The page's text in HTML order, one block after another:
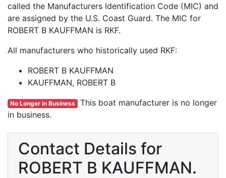
called the Manufacturers Identification Code (MIC) and
are assigned by the U.S. Coast Guard. The MIC for
ROBERT B KAUFFMAN is RKF.
All manufacturers who historically used RKF:
ROBERT B KAUFFMAN
KAUFFMAN, ROBERT B
No Longer in Business This boat manufacturer is no longer
in business.
Contact Details for
ROBERT B KAUFFMAN.